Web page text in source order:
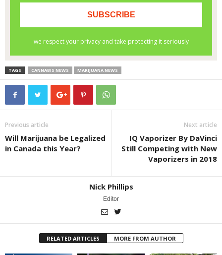
TAGS CANNABIS NEWS MARIJUANA NEWS
Previous article
Will Marijuana be Legalized
in Canada this Year?
Next article
IQ Vaporizer By DaVinci
Still Competing with New
Vaporizers in 2018
Nick Phillips
Editor
RELATED ARTICLES MORE FROM AUTHOR